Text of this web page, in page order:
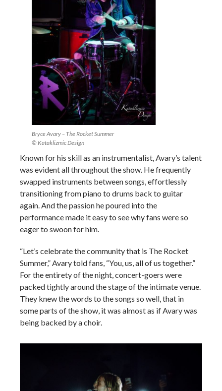
Bryce Avary – The Rocket Summer
© Kataklizmic Design
Known for his skill as an instrumentalist, Avary’s talent
was evident all throughout the show. He frequently
swapped instruments between songs, effortlessly
transitioning from piano to drums back to guitar
again. And the passion he poured into the
performance made it easy to see why fans were so
eager to swoon for him.
“Let’s celebrate the community that is The Rocket
Summer,” Avary told fans, “You, us, all of us together.”
For the entirety of the night, concert-goers were
packed tightly around the stage of the intimate venue.
They knew the words to the songs so well, that in
some parts of the show, it was almost as if Avary was
being backed by a choir.